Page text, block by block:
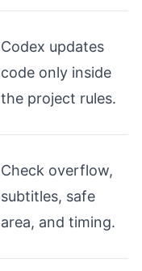
Codex updates
code only inside
the project rules.
Check overflow,
subtitles, safe
area, and timing.